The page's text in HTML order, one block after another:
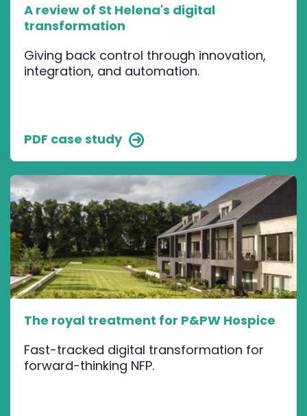
A review of St Helena's digital
transformation
Giving back control through innovation,
integration, and automation.
PDF case study
The royal treatment for P&PW Hospice
Fast-tracked digital transformation for
forward-thinking NFP.